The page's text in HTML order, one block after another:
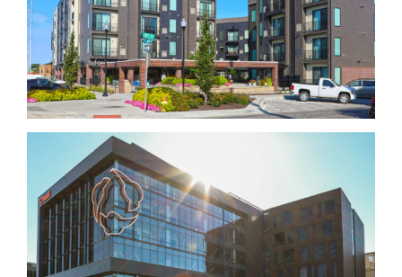
Urban Village Midtown Triangle
Hudl Building